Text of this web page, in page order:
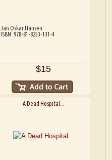
Jan Oskar Hansen
ISBN: 978-81-8253-131-4
$15
A Dead Hospital...